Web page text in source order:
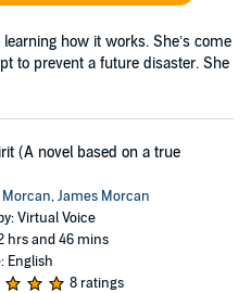
how it works. She’s come
to prevent a future disaster. She
(A novel based on a true
Morcan,James Morcan
Virtual Voice
hrs and 46 mins
English
8 ratings